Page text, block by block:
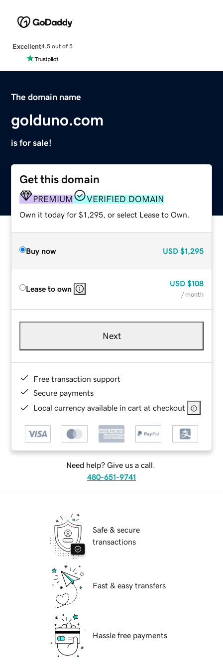
Excellent4.5 out of 5
The domain name
golduno.com
is for sale!
Get this domain
PREMIUM VERIFIED DOMAIN
Own it today for $1,295, or select Lease to Own.
Buy now USD $1,295
Lease to own
USD $108
/ month
Next
Free transaction support
Secure payments
Local currency available in cart at checkout
Need help? Give us a call.
480-651-9741
Safe & secure
transactions
Fast & easy transfers
Hassle free payments